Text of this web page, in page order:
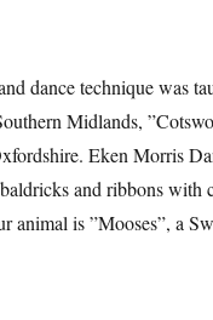
dance technique was
Midlands,
Eken Morris
and ribbons with
animal is ”Mooses”, a